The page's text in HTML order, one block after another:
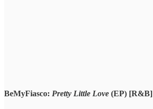
BeMyFiasco: Pretty Little Love (EP) [R&B]